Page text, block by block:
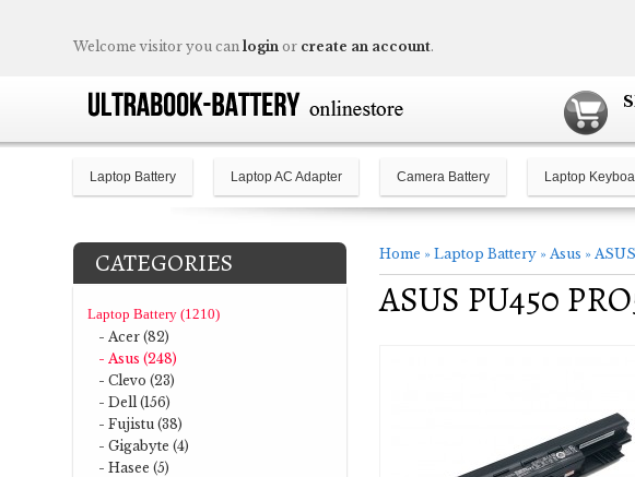
Welcome visitor you can login or create an account.
Laptop Battery Laptop AC Adapter Camera Battery Laptop
CATEGORIES
Laptop Battery (1210)
- Acer (82)
- Asus (248)
- Clevo (23)
- Dell (156)
- Fujistu (38)
- Gigabyte (4)
- Hasee (5)
Home » Laptop Battery » Asus »
ASUS PU450